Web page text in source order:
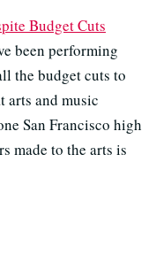
Budget Cuts
been performing
the budget cuts to
arts and music
San Francisco high
made to the arts is